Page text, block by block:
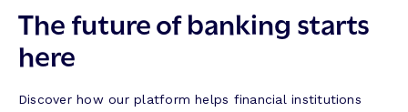
The future of banking starts
here
Discover how our platform helps financial institutions